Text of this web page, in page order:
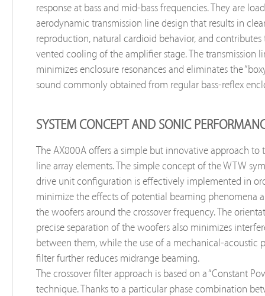
response at bass and mid-bass frequencies. They are
aerodynamic transmission line design that results in
reproduction, natural cardioid behavior, and contributes
vented cooling of the amplifier stage. The transmission
minimizes enclosure resonances and eliminates the
sound commonly obtained from regular bass-reflex
SYSTEM CONCEPT AND SONIC
The AX800A offers a simple but innovative approach to
line array elements. The simple concept of the WTW
drive unit configuration is effectively implemented in
minimize the effects of potential beaming phenomena
the woofers around the crossover frequency. The
precise separation of the woofers also minimizes
between them, while the use of a mechanical-acoustic
filter further reduces midrange beaming.
The crossover filter approach is based on a “Constant
technique. Thanks to a particular phase combination